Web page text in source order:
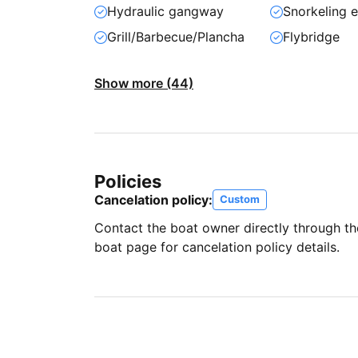
Hydraulic gangway
Snorkeling
Grill/Barbecue/Plancha
Flybridge
Show more (44)
Policies
Cancelation policy: Custom
Contact the boat owner directly through
boat page for cancelation policy details.